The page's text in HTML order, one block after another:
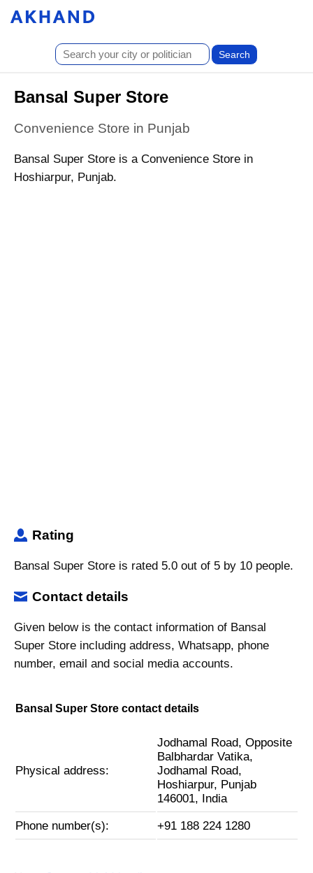
Bansal Super Store
Convenience Store in Punjab
Bansal Super Store is a Convenience Store in
Hoshiarpur, Punjab.
Rating
Bansal Super Store is rated 5.0 out of 5 by 10 people.
Contact details
Given below is the contact information of Bansal
Super Store including address, Whatsapp, phone
number, email and social media accounts.
Bansal Super Store contact details
Physical address:
Jodhamal Road, Opposite
Balbhardar Vatika,
Jodhamal Road,
Hoshiarpur, Punjab
146001, India
Phone number(s): +91 188 224 1280